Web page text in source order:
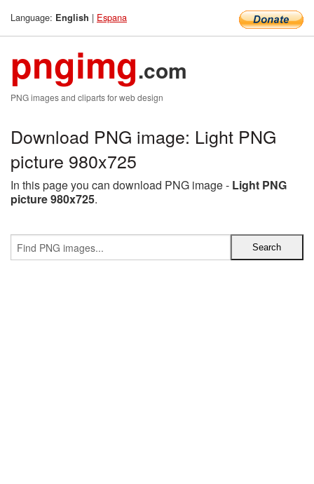
Language: English | Espana
pngimg.com
PNG images and cliparts for web design
Download PNG image: Light PNG
picture 980x725
In this page you can download PNG image - Light PNG
picture 980x725.